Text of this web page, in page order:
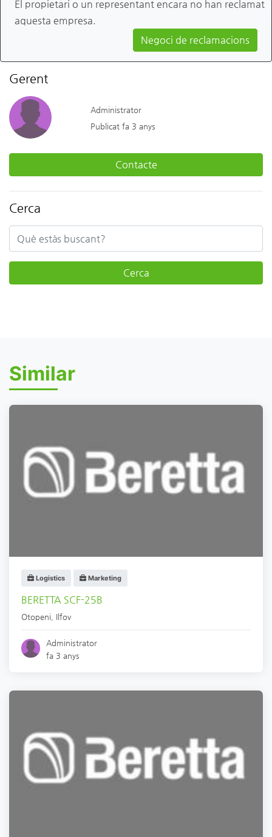
El propietari o un representant encara no han reclamat
aquesta empresa.
Negoci de reclamacions
Gerent
Administrator
Publicat fa 3 anys
Contacte
Cerca
Similar
Logistics Marketing
BERETTA SCF-25B
Otopeni Ilfov
Administrator
fa 3 anys